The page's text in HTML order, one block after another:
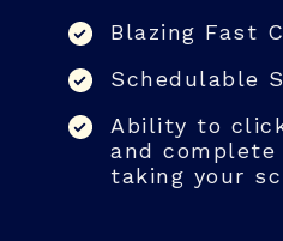
Blazing Fast
Schedulable
Ability to
and
taking your